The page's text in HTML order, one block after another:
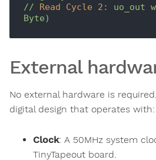
//
Read Cycle 2: uo_out
Byte)
External
No external hardware is
digital design that operates with:
Clock: A 50MHz system
TinyTapeout board.